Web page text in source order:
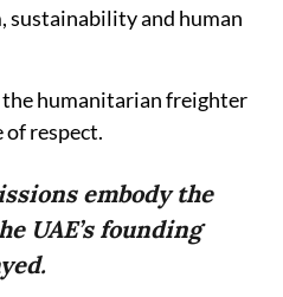
sustainability and human
humanitarian freighter
of respect.
embody the
UAE’s founding